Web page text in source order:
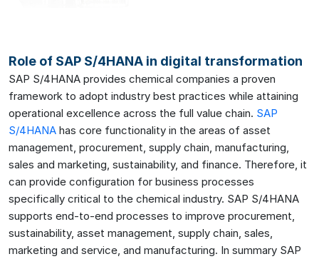
Role of SAP S/4HANA in digital transformation
SAP S/4HANA provides chemical companies a proven
framework to adopt industry best practices while attaining
operational excellence across the full value chain. SAP
S/4HANA has core functionality in the areas of asset
management, procurement, supply chain, manufacturing,
sales and marketing, sustainability, and finance. Therefore, it
can provide configuration for business processes
specifically critical to the chemical industry. SAP S/4HANA
supports end-to-end processes to improve procurement,
sustainability, asset management, supply chain, sales,
marketing and service, and manufacturing. In summary SAP